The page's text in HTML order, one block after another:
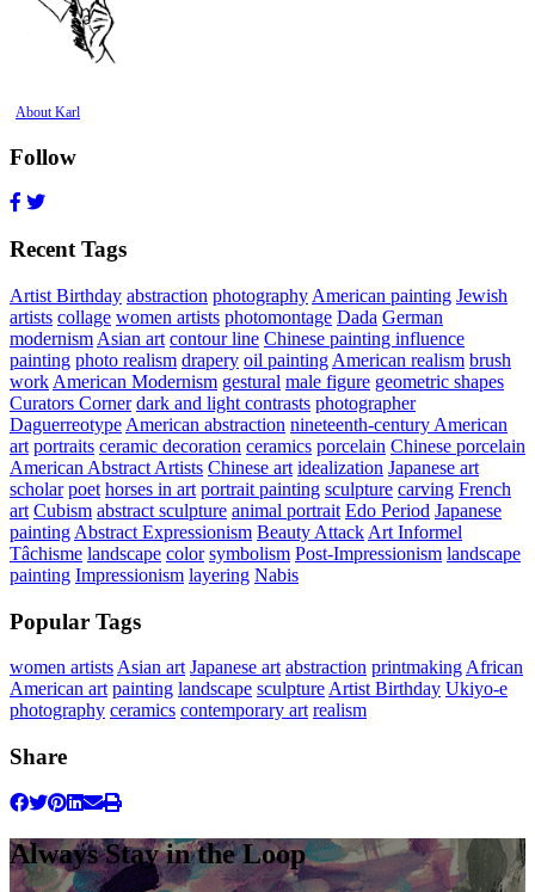
About Karl
Follow
Recent Tags
Artist Birthday abstraction photography American painting Jewish
artists collage women artists photomontage Dada German
modernism Asian art contour line Chinese painting influence
painting photo realism drapery oil painting American realism brush
work American Modernism gestural male figure geometric shapes
Curators Corner dark and light contrasts photographer
Daguerreotype American abstraction nineteenth-century American
art portraits ceramic decoration ceramics porcelain Chinese porcelain
American Abstract Artists Chinese art idealization Japanese art
scholar poet horses in art portrait painting sculpture carving French
art Cubism abstract sculpture animal portrait Edo Period Japanese
painting Abstract Expressionism Beauty Attack Art Informel
Tâchisme landscape color symbolism Post-Impressionism landscape
painting Impressionism layering Nabis
Popular Tags
women artists Asian art Japanese art abstraction printmaking African
American art painting landscape sculpture Artist Birthday Ukiyo-e
photography ceramics contemporary art realism
Share
Always Stay in the Loop